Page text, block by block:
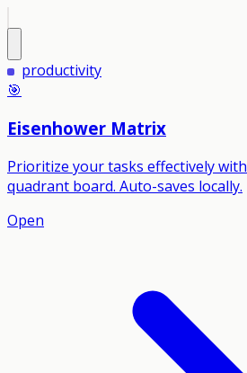
productivity
🎯
Eisenhower Matrix
Prioritize your tasks effectively
quadrant board. Auto-saves locally.
Open